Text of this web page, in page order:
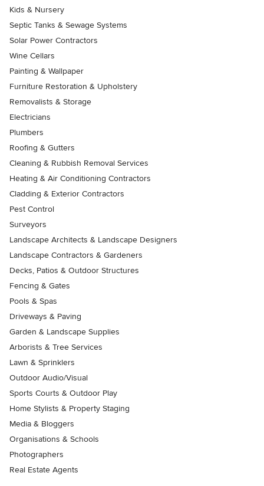
Kids & Nursery
Septic Tanks & Sewage Systems
Solar Power Contractors
Wine Cellars
Painting & Wallpaper
Furniture Restoration & Upholstery
Removalists & Storage
Electricians
Plumbers
Roofing & Gutters
Cleaning & Rubbish Removal Services
Heating & Air Conditioning Contractors
Cladding & Exterior Contractors
Pest Control
Surveyors
Landscape Architects & Landscape Designers
Landscape Contractors & Gardeners
Decks, Patios & Outdoor Structures
Fencing & Gates
Pools & Spas
Driveways & Paving
Garden & Landscape Supplies
Arborists & Tree Services
Lawn & Sprinklers
Outdoor Audio/Visual
Sports Courts & Outdoor Play
Home Stylists & Property Staging
Media & Bloggers
Organisations & Schools
Photographers
Real Estate Agents